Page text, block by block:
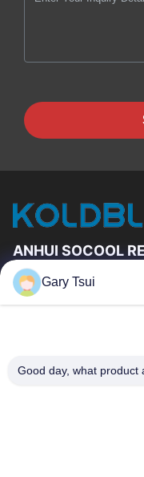
ANHUI SOCOOL
Quick Links
Factory Tour
Gary Tsui
Good day, what product